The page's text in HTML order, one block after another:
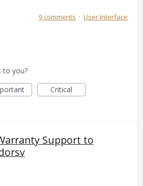
9 comments · User Interface
to you?
Critical
Support to